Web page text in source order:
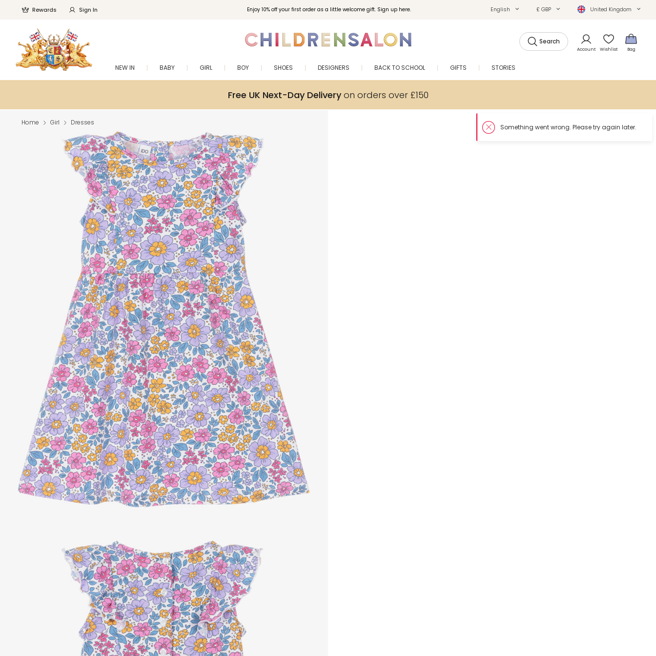
Enjoy 10% off your first order as a little welcome gift. Sign up here.
Rewards Sign In English £ GBP United Kingdom
Search
Account Wishlist Bag
NEW IN BABY GIRL BOY SHOES DESIGNERS BACK TO SCHOOL GIFTS STORIES
Free UK Next-Day Deliveryon orders over £150
Home Girl Dresses